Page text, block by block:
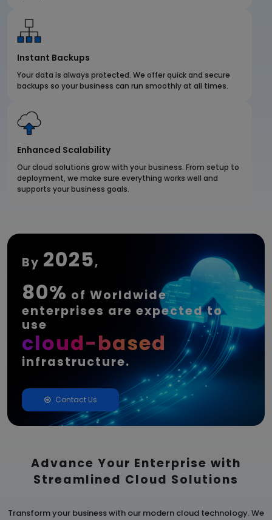
Instant Backups
Your data is always protected. We offer quick and secure
backups so your business can run smoothly at all times.
Enhanced Scalability
Our cloud solutions grow with your business. From setup to
deployment, we make sure everything works well and
supports your business goals.
By 2025,
80% of Worldwide
enterprises are expected to
use
cloud-based
infrastructure.
Contact Us
Advance Your Enterprise with
Streamlined Cloud Solutions
Transform your business with our modern cloud technology. We